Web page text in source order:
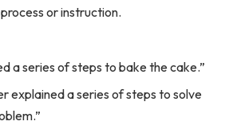
or instruction.
a series of steps to bake the cake.”
explained a series of steps to solve